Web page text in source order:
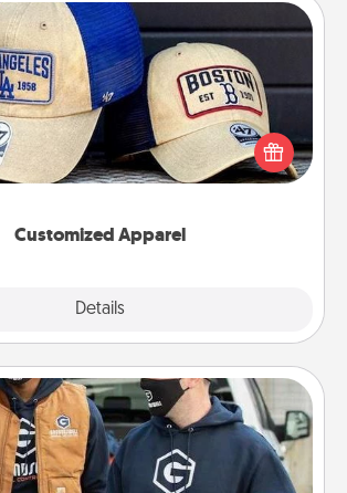
Customized Apparel
Details
Customized Apparel
one love a particular sports team?
or a jersey you think they would look
yourself a matching one and cheer
Custom Clothing